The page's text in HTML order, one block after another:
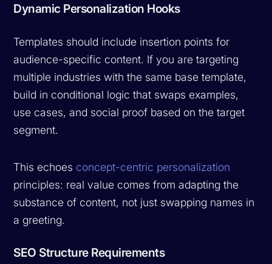
Dynamic Personalization Hooks
Templates should include insertion points for
audience-specific content. If you are targeting
multiple industries with the same base template,
build in conditional logic that swaps examples,
use cases, and social proof based on the target
segment.
This echoes concept-centric personalization
principles: real value comes from adapting the
substance of content, not just swapping names in
a greeting.
SEO Structure Requirements